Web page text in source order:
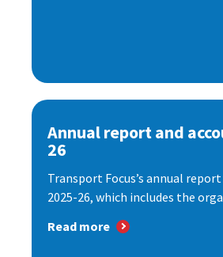
Annual report and
26
Transport Focus’s annual
2025-26, which includes the
Read more